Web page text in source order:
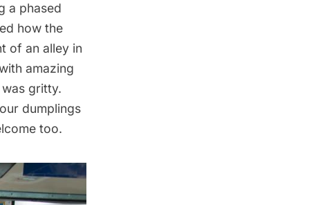
a phased
how the
of an alley in
amazing
gritty.
dumplings
too.